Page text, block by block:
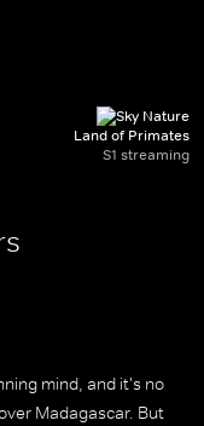
Land of Primates
S1 streaming
mind, and it's no
Madagascar. But